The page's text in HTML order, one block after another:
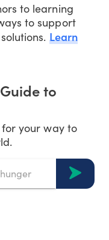
to learning
to support
Learn
to
your way to